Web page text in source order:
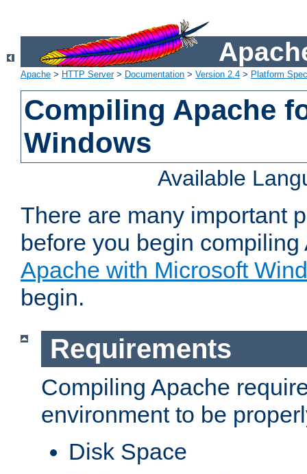
Apache > HTTP Server> Documentation > Version 2.4 > Platform
Compiling Apache
Windows
Available
There are many important
before you begin
Apache with Microsoft
begin.
Requirements
Compiling Apache
environment to be
Disk Space